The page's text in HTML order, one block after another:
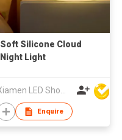
Soft Silicone Cloud
Night Light
Enquire